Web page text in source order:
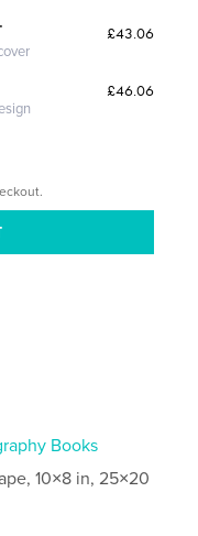
£43.06
£46.06
Books
10×8 in, 25×20